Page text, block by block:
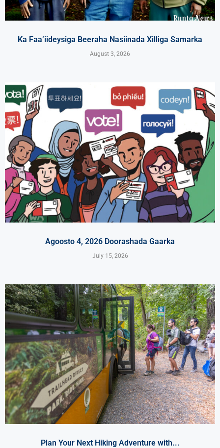
Ka Faa’iideysiga Beeraha Nasiinada Xilliga Samarka
August 3, 2026
Agoosto 4, 2026 Doorashada Gaarka
July 15, 2026
Plan Your Next Hiking Adventure with...